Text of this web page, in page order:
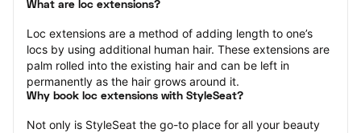
What are loc extensions?
Loc extensions are a method of adding length to one’s
locs by using additional human hair. These extensions are
palm rolled into the existing hair and can be left in
permanently as the hair grows around it.
Why book loc extensions with StyleSeat?
Not only is StyleSeat the go-to place for all your beauty